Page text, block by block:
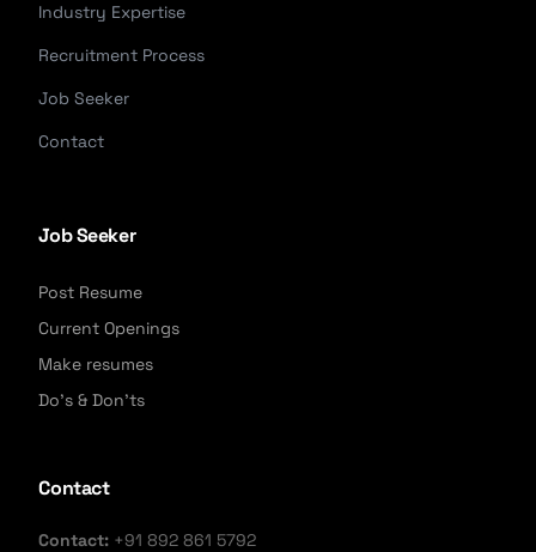
Industry Expertise
Recruitment Process
Job Seeker
Contact
Job Seeker
Post Resume
Current Openings
Make resumes
Do's & Don'ts
Contact
Contact: +91 892 861 5792